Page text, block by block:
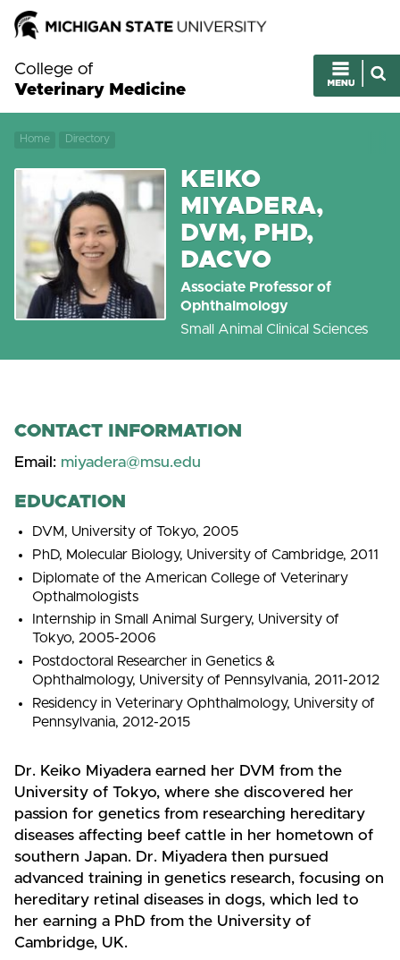
College of
Veterinary Medicine
Home Directory
KEIKO
MIYADERA,
DVM, PHD,
DACVO
Associate Professor of
Ophthalmology
Small Animal Clinical Sciences
CONTACT INFORMATION
Email: miyadera@msu.edu
EDUCATION
DVM, University of Tokyo, 2005
PhD, Molecular Biology, University of Cambridge, 2011
Diplomate of the American College of Veterinary
Opthalmologists
Internship in Small Animal Surgery, University of
Tokyo, 2005-2006
Postdoctoral Researcher in Genetics &
Ophthalmology, University of Pennsylvania, 2011-2012
Residency in Veterinary Ophthalmology, University of
Pennsylvania, 2012-2015
Dr. Keiko Miyadera earned her DVM from the
University of Tokyo, where she discovered her
passion for genetics from researching hereditary
diseases affecting beef cattle in her hometown of
southern Japan. Dr. Miyadera then pursued
advanced training in genetics research, focusing on
hereditary retinal diseases in dogs, which led to
her earning a PhD from the University of
Cambridge, UK.